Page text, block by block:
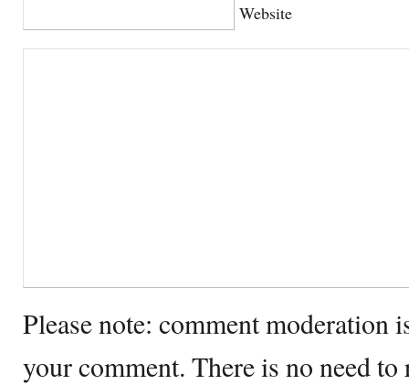
Website
Please note: comment moderation
your comment. There is no need